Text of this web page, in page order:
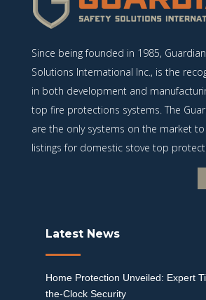
Since being founded in 1985,
Solutions International Inc., is the
in both development and
top fire protections systems. The
are the only systems on the market
listings for domestic stove top
Latest News
Home Protection Unveiled: Expert
the-Clock Security